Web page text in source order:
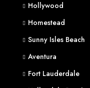
Hollywood
Homestead
Sunny Isles Beach
Aventura
Fort Lauderdale